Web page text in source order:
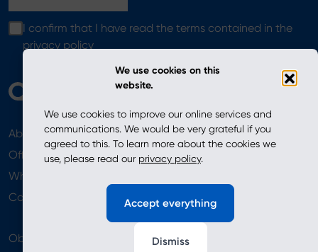
We use cookies on this
website.
We use cookies to improve our online services and
communications. We would be very grateful if you
agreed to this. To learn more about the cookies we
use, please read our privacy policy.
Accept everything
Dismiss
I confirm that I have read the terms contained in the
privacy policy
About
Offer
News
Where to Buy
Contact
Obserwuj nas